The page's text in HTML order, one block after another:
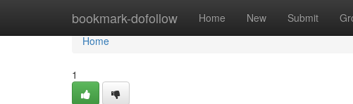
bookmark-dofollow Home New Submit
Home
Home
1